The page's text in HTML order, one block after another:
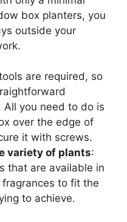
box planters, you
outside your
are required, so
All you need to do is
over the edge of
it with screws.
variety of plants:
that are available in
to fit the
to achieve.